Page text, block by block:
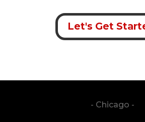
Let's Get
- Chicago -